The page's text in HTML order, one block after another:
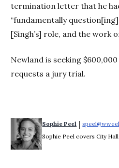
termination letter that he
“fundamentally
[Singh’s] role, and the work
Newland is seeking
requests a jury trial.
Sophie Peel |
Sophie Peel covers City Hall.